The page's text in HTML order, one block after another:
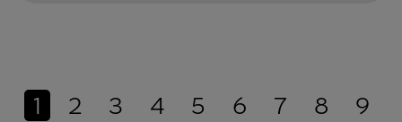
1 2 3 4 5 6 7 8
9